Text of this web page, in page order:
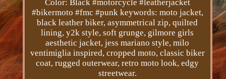
Color: Black #motorcycle #leatherjacket
#bikermoto #fmc #punk keywords: moto jacket,
black leather biker, asymmetrical zip, quilted
lining, y2k style, soft grunge, gilmore girls
aesthetic jacket, jess mariano style, milo
ventimiglia inspired, cropped moto, classic biker
coat, rugged outerwear, retro moto look, edgy
streetwear.